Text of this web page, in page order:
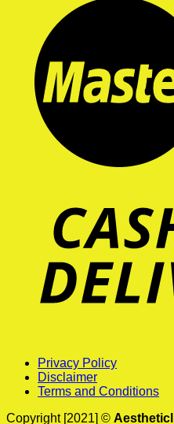
Privacy Policy
Disclaimer
Terms and Conditions
Copyright [2021] ©